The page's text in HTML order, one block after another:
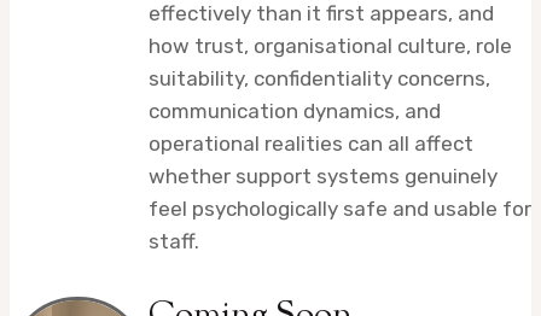
effectively than it first appears, and
how trust, organisational culture, role
suitability, confidentiality concerns,
communication dynamics, and
operational realities can all affect
whether support systems genuinely
feel psychologically safe and usable for
staff.